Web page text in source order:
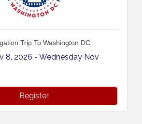
Trip To Washington DC
8, 2026
Wednesday Nov
Register